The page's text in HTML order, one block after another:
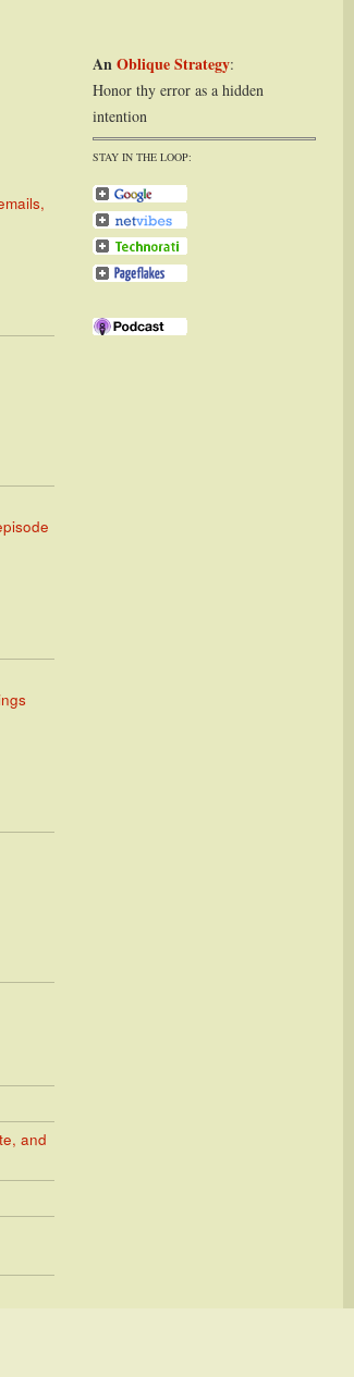
and
AnOblique Strategy:
Honor thy error as a hidden
intention
STAY IN THE LOOP: